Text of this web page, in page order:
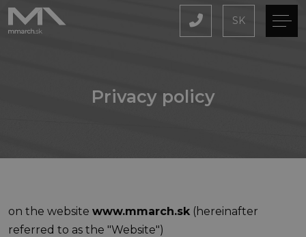
SK
Privacy policy
on the website www.mmarch.sk (hereinafter
referred to as the "Website")